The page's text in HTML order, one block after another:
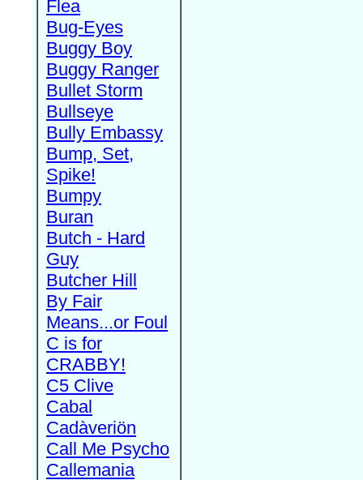
Flea
Bug-Eyes
Buggy Boy
Buggy Ranger
Bullet Storm
Bullseye
Bully Embassy
Bump, Set,
Spike!
Bumpy
Buran
Butch - Hard
Guy
Butcher Hill
By Fair
Means...or Foul
C is for
CRABBY!
C5 Clive
Cabal
Cadàveriön
Call Me Psycho
Callemania